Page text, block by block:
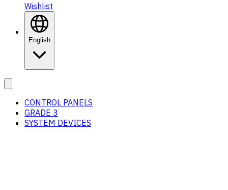
Wishlist
English
CONTROL PANELS
GRADE 3
SYSTEM DEVICES